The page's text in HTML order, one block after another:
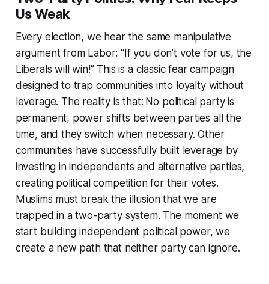
Us Weak
Every election, we hear the same manipulative
argument from Labor: “If you don’t vote for us, the
Liberals will win!” This is a classic fear campaign
designed to trap communities into loyalty without
leverage. The reality is that: No political party is
permanent, power shifts between parties all the
time, and they switch when necessary. Other
communities have successfully built leverage by
investing in independents and alternative parties,
creating political competition for their votes.
Muslims must break the illusion that we are
trapped in a two-party system. The moment we
start building independent political power, we
create a new path that neither party can ignore.